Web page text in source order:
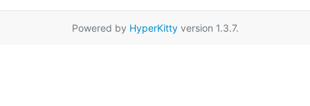
Powered by HyperKittyversion 1.3.7.